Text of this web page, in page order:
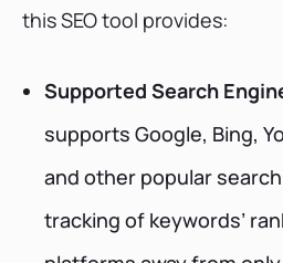
this SEO tool provides:
Supported Search
supports Google, Bing,
and other popular
tracking of keywords’